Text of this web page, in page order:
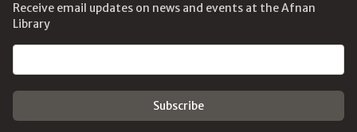
Receive email updates on news and events at the Afnan
Library